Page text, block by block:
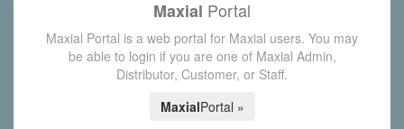
Maxial Portal
Maxial Portal is a web portal for Maxial users. You may
be able to login if you are one of Maxial Admin,
Distributor, Customer, or Staff.
MaxialPortal »